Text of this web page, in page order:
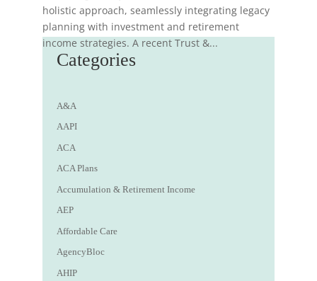
holistic approach, seamlessly integrating legacy
planning with investment and retirement
income strategies. A recent Trust &...
Categories
A&A
AAPI
ACA
ACA Plans
Accumulation & Retirement Income
AEP
Affordable Care
AgencyBloc
AHIP